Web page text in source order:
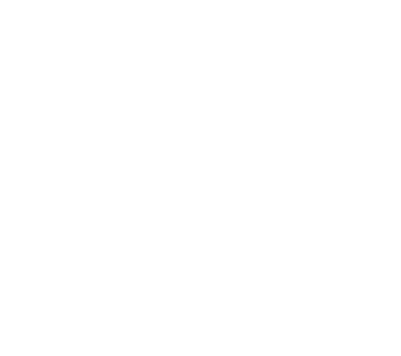
item in real time.